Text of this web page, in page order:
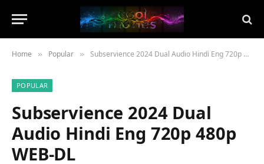
Home » Popular » Subservience 2024 Dual Audio Hindi Eng 720p 480p WEB-DL
POPULAR
Subservience 2024 Dual
Audio Hindi Eng 720p 480p
WEB-DL